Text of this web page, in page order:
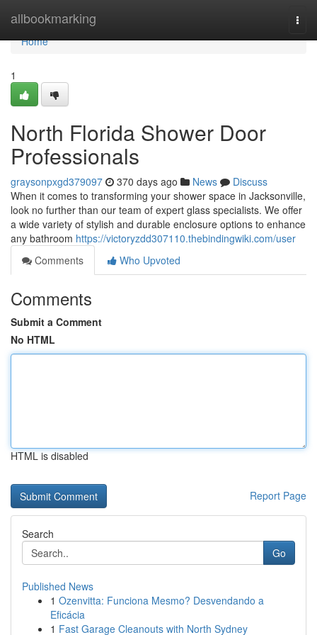
allbookmarking
Home
Home
1
North Florida Shower Door
Professionals
graysonpxgd379097 370 days ago News
Discuss
When it comes to transforming your shower space in Jacksonville,
look no further than our team of expert glass specialists. We offer
a wide variety of stylish and durable enclosure options to enhance
any bathroom https://victoryzdd307110.thebindingwiki.com/user
Comments
Who Upvoted
Comments
Submit a Comment
No HTML
HTML is disabled
Report Page
Search
Go
Published News
1 Ozenvitta: Funciona Mesmo? Desvendando a
Eficácia
1 Fast Garage Cleanouts with North Sydney